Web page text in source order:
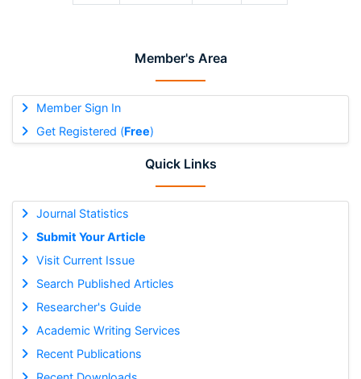
Member's Area
Member Sign In
Get Registered (Free)
Quick Links
Journal Statistics
Submit Your Article
Visit Current Issue
Search Published Articles
Researcher's Guide
Academic Writing Services
Recent Publications